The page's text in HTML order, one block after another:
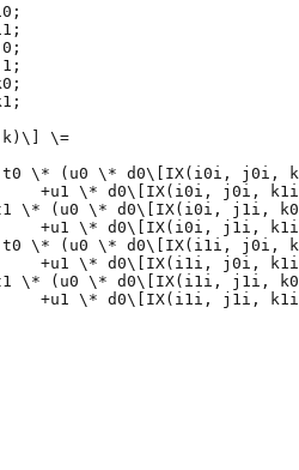
\=
\* (u0 \* d0\[IX(i0i, j0i,
+u1 \* d0\[IX(i0i, j0i,
\* (u0 \* d0\[IX(i0i, j1i,
+u1 \* d0\[IX(i0i, j1i,
\* (u0 \* d0\[IX(i1i, j0i,
+u1 \* d0\[IX(i1i, j0i,
\* (u0 \* d0\[IX(i1i, j1i,
+u1 \* d0\[IX(i1i, j1i,